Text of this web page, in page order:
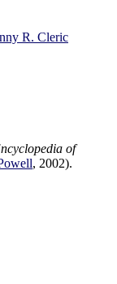
R. Cleric
of
, 2002).